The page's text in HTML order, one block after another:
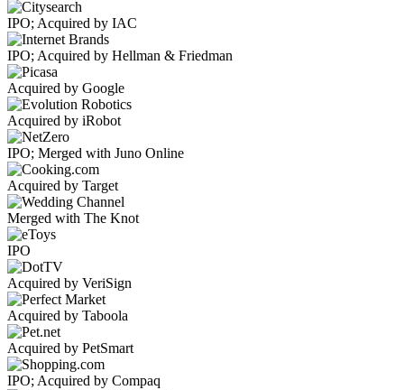
IPO; Acquired by IAC
IPO; Acquired by Hellman & Friedman
Acquired by Google
Acquired by iRobot
IPO; Merged with Juno Online
Acquired by Target
Merged with The Knot
IPO
Acquired by VeriSign
Acquired by Taboola
Acquired by PetSmart
IPO; Acquired by Compaq